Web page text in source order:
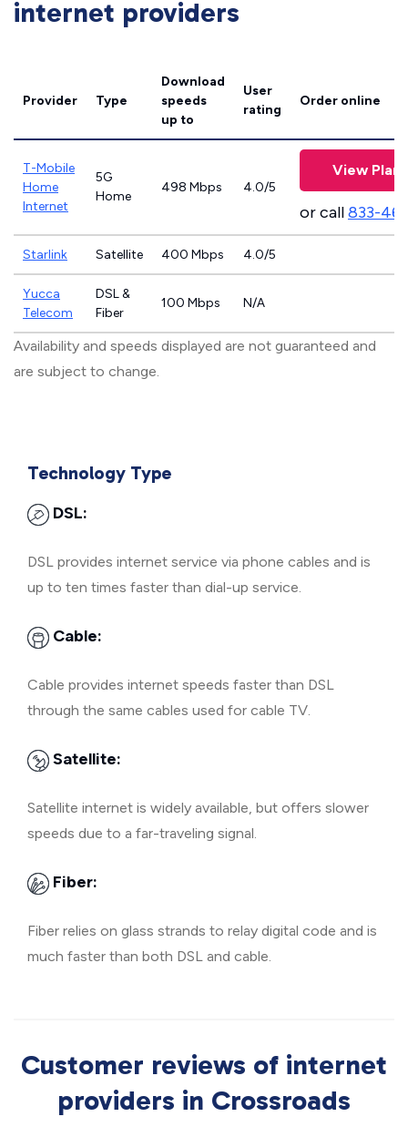
internet providers
Provider Type
Download
speeds
up to
User
rating
Order online
T-Mobile
Home
Internet
5G
Home
498 Mbps 4.0/5
View Plans
or call833-
Starlink Satellite 400 Mbps 4.0/5
Yucca
Telecom
DSL &
Fiber
100 Mbps N/A
Availability and speeds displayed are not guaranteed and
are subject to change.
Technology Type
DSL:
DSL provides internet service via phone cables and is
up to ten times faster than dial-up service.
Cable:
Cable provides internet speeds faster than DSL
through the same cables used for cable TV.
Satellite:
Satellite internet is widely available, but offers slower
speeds due to a far-traveling signal.
Fiber:
Fiber relies on glass strands to relay digital code and is
much faster than both DSL and cable.
Customer reviews of internet
providers in Crossroads